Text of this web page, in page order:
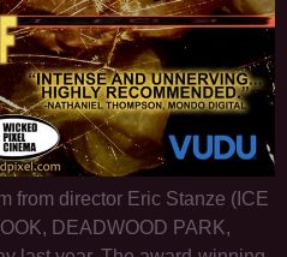
from director Eric Stanze (ICE
DEADWOOD PARK,